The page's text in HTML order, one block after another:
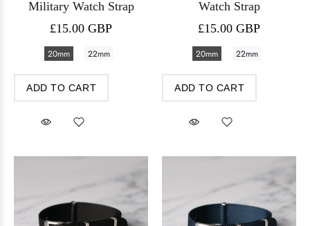
Military Watch Strap
£15.00 GBP
20mm 22mm
ADD TO CART
Watch Strap
£15.00 GBP
20mm 22mm
ADD TO CART